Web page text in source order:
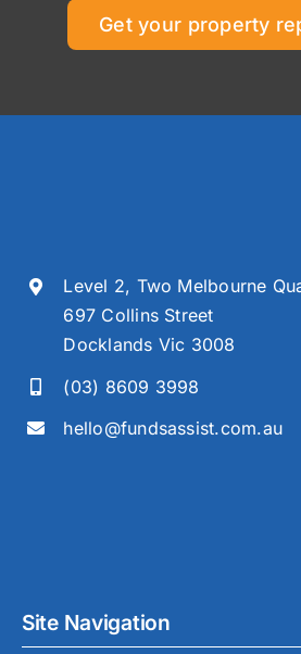
Get your property
Level 2, Two Melbourne
697 Collins Street
Docklands Vic 3008
(03) 8609 3998
hello@fundsassist.com.au
Site Navigation